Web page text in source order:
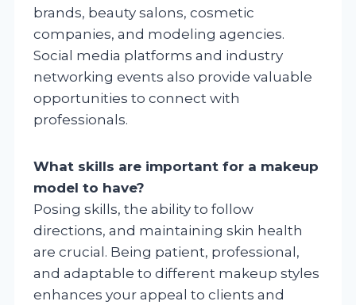
brands, beauty salons, cosmetic
companies, and modeling agencies.
Social media platforms and industry
networking events also provide valuable
opportunities to connect with
professionals.
What skills are important for a makeup
model to have?
Posing skills, the ability to follow
directions, and maintaining skin health
are crucial. Being patient, professional,
and adaptable to different makeup styles
enhances your appeal to clients and